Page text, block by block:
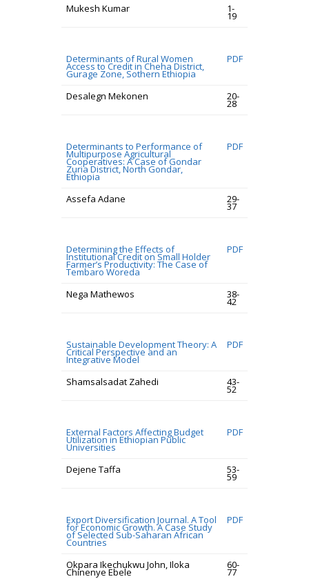
Mukesh Kumar 1-
19
Determinants of Rural Women
Access to Credit in Cheha District,
Gurage Zone, Sothern Ethiopia
PDF
Desalegn Mekonen 20-
28
Determinants to Performance of
Multipurpose Agricultural
Cooperatives: A Case of Gondar
Zuria District, North Gondar,
Ethiopia
PDF
Assefa Adane 29-
37
Determining the Effects of
Institutional Credit on Small Holder
Farmer’s Productivity: The Case of
Tembaro Woreda
PDF
Nega Mathewos 38-
42
Sustainable Development Theory: A
Critical Perspective and an
Integrative Model
PDF
Shamsalsadat Zahedi 43-
52
External Factors Affecting Budget
Utilization in Ethiopian Public
Universities
PDF
Dejene Taffa 53-
59
Export Diversification Journal. A Tool
for Economic Growth. A Case Study
of Selected Sub-Saharan African
Countries
PDF
Okpara Ikechukwu John, Iloka
Chinenye Ebele
60-
77